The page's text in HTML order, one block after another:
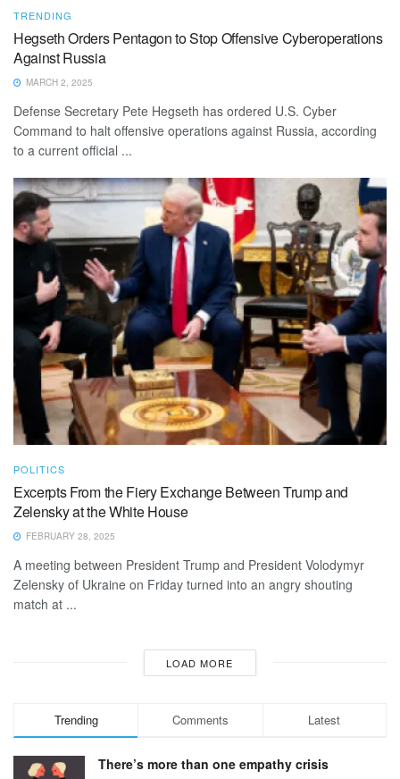
TRENDING
Hegseth Orders Pentagon to Stop Offensive Cyberoperations
Against Russia
MARCH 2, 2025
Defense Secretary Pete Hegseth has ordered U.S. Cyber
Command to halt offensive operations against Russia, according
to a current official ...
POLITICS
Excerpts From the Fiery Exchange Between Trump and
Zelensky at the White House
FEBRUARY 28, 2025
A meeting between President Trump and President Volodymyr
Zelensky of Ukraine on Friday turned into an angry shouting
match at ...
LOAD MORE
Trending Comments Latest
There’s more than one empathy crisis